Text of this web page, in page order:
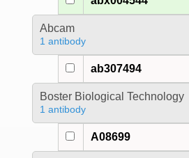
Abcam
1 antibody
ab307494
Boster Biological Technology
1 antibody
A08699